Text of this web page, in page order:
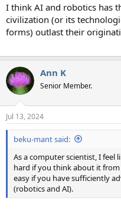
I think AI and robotics has
civilization (or its
forms) outlast their
Ann K
Senior Member.
Jul 13, 2024
beku-mant said:
As a computer scientist, I feel
hard if you think about it
easy if you have sufficiently
(robotics and AI).